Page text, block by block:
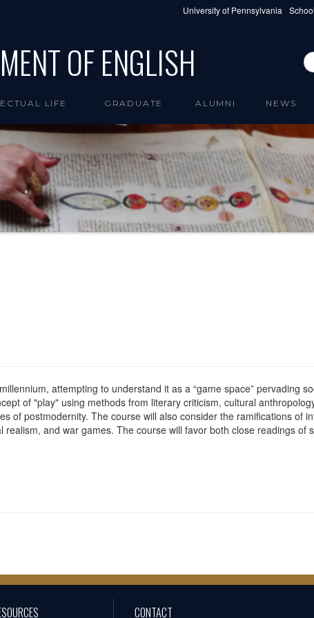
University of Pennsylvania
OF ENGLISH
LIFE GRADUATE ALUMNI NEWS
attempting to understand it as a “game space” pervading
of "play" using methods from literary criticism, cultural
of postmodernity. The course will also consider the ramifications of
and war games. The course will favor both close readings of
CONTACT